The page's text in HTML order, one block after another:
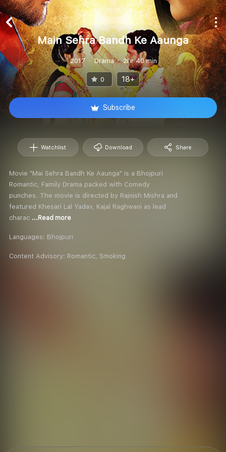
Main Sehra Bandh Ke Aaunga
2017 Drama 2hr 40 min
0 18+
Subscribe
Watchlist Download Share
Movie "Mai Sehra Bandh Ke Aaunga" is a Bhojpuri
Romantic, Family Drama packed with Comedy
punches. The movie is directed by Rajnish Mishra and
featured Khesari Lal Yadav, Kajal Raghwani as lead
charac ...Read more
Languages: Bhojpuri
Content Advisory: Romantic, Smoking